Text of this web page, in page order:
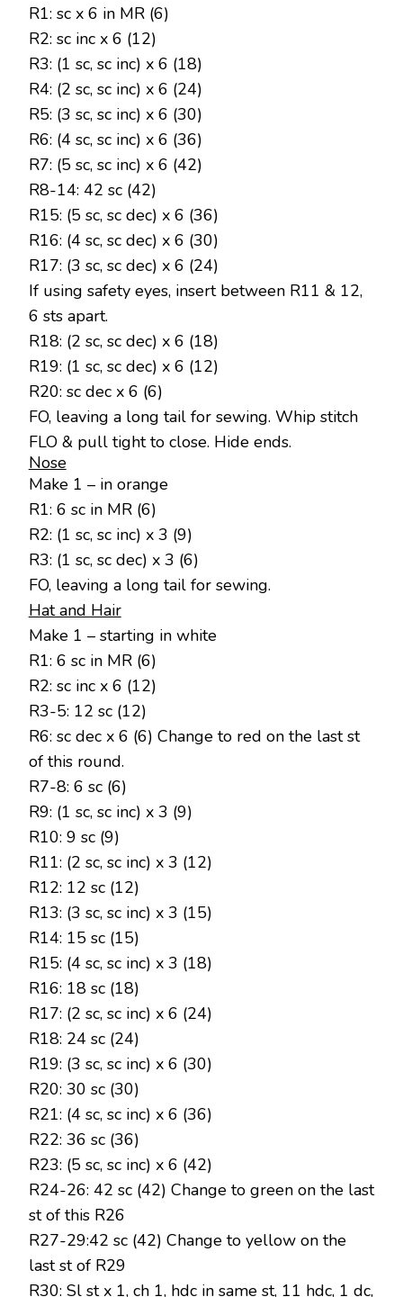
R1: sc x 6 in MR (6)
R2: sc inc x 6 (12)
R3: (1 sc, sc inc) x 6 (18)
R4: (2 sc, sc inc) x 6 (24)
R5: (3 sc, sc inc) x 6 (30)
R6: (4 sc, sc inc) x 6 (36)
R7: (5 sc, sc inc) x 6 (42)
R8-14: 42 sc (42)
R15: (5 sc, sc dec) x 6 (36)
R16: (4 sc, sc dec) x 6 (30)
R17: (3 sc, sc dec) x 6 (24)
If using safety eyes, insert between R11 & 12,
6 sts apart.
R18: (2 sc, sc dec) x 6 (18)
R19: (1 sc, sc dec) x 6 (12)
R20: sc dec x 6 (6)
FO, leaving a long tail for sewing. Whip stitch
FLO & pull tight to close. Hide ends.
Nose
Make 1 – in orange
R1: 6 sc in MR (6)
R2: (1 sc, sc inc) x 3 (9)
R3: (1 sc, sc dec) x 3 (6)
FO, leaving a long tail for sewing.
Hat and Hair
Make 1 – starting in white
R1: 6 sc in MR (6)
R2: sc inc x 6 (12)
R3-5: 12 sc (12)
R6: sc dec x 6 (6) Change to red on the last st
of this round.
R7-8: 6 sc (6)
R9: (1 sc, sc inc) x 3 (9)
R10: 9 sc (9)
R11: (2 sc, sc inc) x 3 (12)
R12: 12 sc (12)
R13: (3 sc, sc inc) x 3 (15)
R14: 15 sc (15)
R15: (4 sc, sc inc) x 3 (18)
R16: 18 sc (18)
R17: (2 sc, sc inc) x 6 (24)
R18: 24 sc (24)
R19: (3 sc, sc inc) x 6 (30)
R20: 30 sc (30)
R21: (4 sc, sc inc) x 6 (36)
R22: 36 sc (36)
R23: (5 sc, sc inc) x 6 (42)
R24-26: 42 sc (42) Change to green on the last
st of this R26
R27-29:42 sc (42) Change to yellow on the
last st of R29
R30: Sl st x 1, ch 1, hdc in same st, 11 hdc, 1 dc,